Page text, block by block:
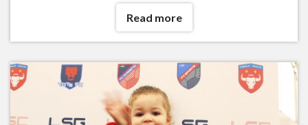
Read more